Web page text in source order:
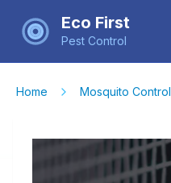
Eco First
Pest Control
Home Mosquito Control